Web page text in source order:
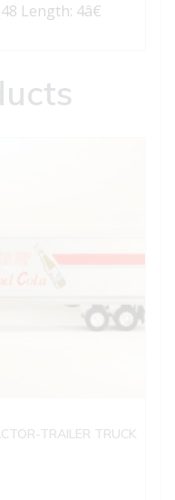
Length: 4â€
TRAILER TRUCK